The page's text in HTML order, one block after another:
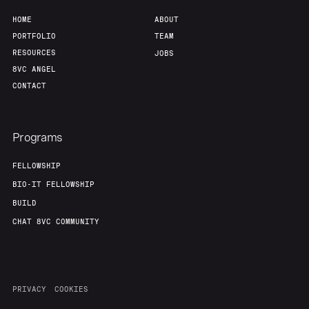
HOME
PORTFOLIO
RESOURCES
8VC ANGEL
CONTACT
ABOUT
TEAM
JOBS
Programs
FELLOWSHIP
BIO-IT FELLOWSHIP
BUILD
CHAT 8VC COMMUNITY
PRIVACY COOKIES